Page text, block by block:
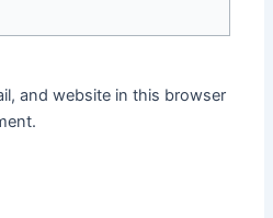
and website in this browser